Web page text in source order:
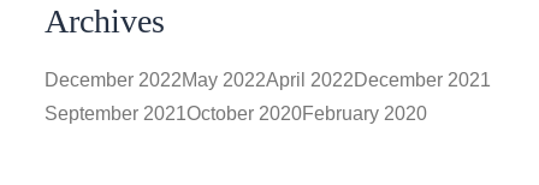
Archives
December 2022May 2022April 2022December 2021
September 2021October 2020February 2020